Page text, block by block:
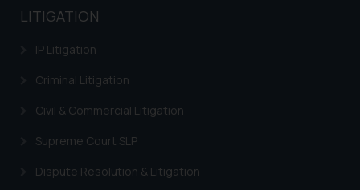
LITIGATION
IP Litigation
Criminal Litigation
Civil & Commercial Litigation
Supreme Court SLP
Dispute Resolution & Litigation
advertising and soliciting work
through the public domain. The
is to provide information and not
through website. The content
herein or on such links should not
or legal advice. Readers are